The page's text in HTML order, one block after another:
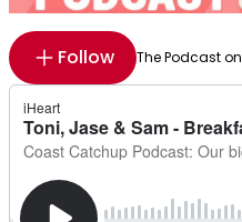
Follow The Podcast on